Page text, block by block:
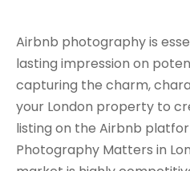
Airbnb photography is
lasting impression on
capturing the charm,
your London property to
listing on the Airbnb
Photography Matters in